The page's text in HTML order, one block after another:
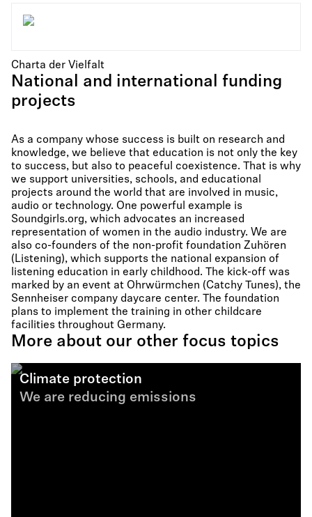
Charta der Vielfalt
National and international funding
projects
As a company whose success is built on research and
knowledge, we believe that education is not only the key
to success, but also to peaceful coexistence. That is why
we support universities, schools, and educational
projects around the world that are involved in music,
audio or technology. One powerful example is
Soundgirls.org, which advocates an increased
representation of women in the audio industry. We are
also co-founders of the non-profit foundation Zuhören
(Listening), which supports the national expansion of
listening education in early childhood. The kick-off was
marked by an event at Ohrwürmchen (Catchy Tunes), the
Sennheiser company daycare center. The foundation
plans to implement the training in other childcare
facilities throughout Germany.
More about our other focus topics
Climate protection
We are reducing emissions